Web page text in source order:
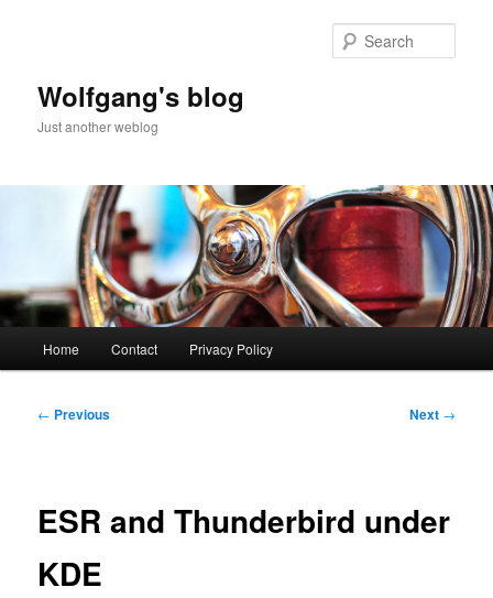
Wolfgang's blog
Just another weblog
Home Contact Privacy Policy
Post
← Previous Next →
ESR and Thunderbird under
KDE